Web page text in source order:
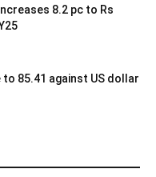
8.2 pc to Rs
to 85.41 against US dollar